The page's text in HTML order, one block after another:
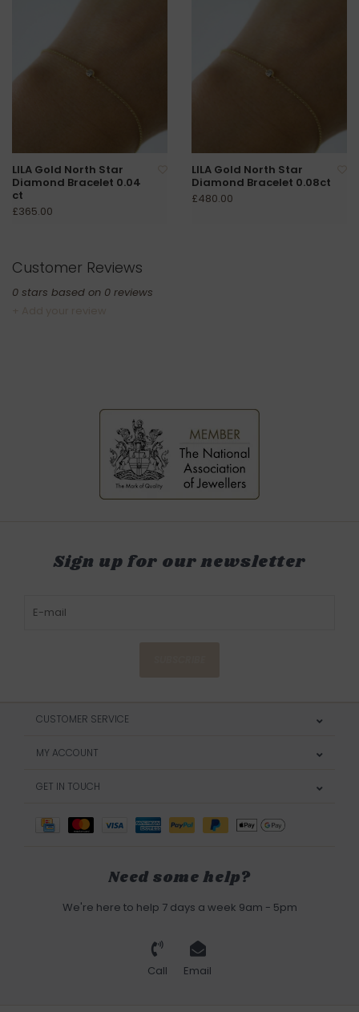
LILA Gold North Star
Diamond Bracelet 0.04
ct
£365.00
LILA Gold North Star
Diamond Bracelet 0.08ct
£480.00
Customer Reviews
0 stars based on 0 reviews
Sign up for our newsletter
CUSTOMER SERVICE
MY ACCOUNT
GET IN TOUCH
Need some help?
We're here to help 7 days a week 9am - 5pm
Call Email